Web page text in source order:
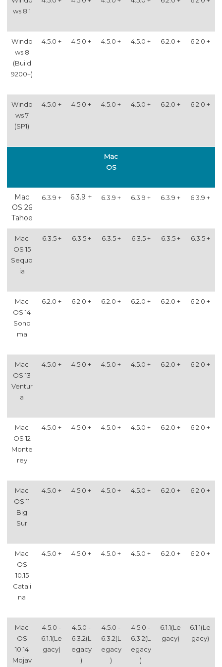
ws 8.1
Windo
ws 8
(Build
9200+)
4.5.0 + 4.5.0 + 4.5.0 + 4.5.0 + 6.2.0 + 6.2.0 +
Windo
ws 7
(SP1)
4.5.0 + 4.5.0 + 4.5.0 + 4.5.0 + 6.2.0 + 6.2.0 +
Mac
OS
Mac
OS 26
Tahoe
6.3.9 + 6.3.9 + 6.3.9 + 6.3.9 + 6.3.9 + 6.3.9 +
Mac
OS 15
Sequo
ia
6.3.5 + 6.3.5 + 6.3.5 + 6.3.5 + 6.3.5 + 6.3.5 +
Mac
OS 14
Sono
ma
6.2.0 + 6.2.0 + 6.2.0 + 6.2.0 + 6.2.0 + 6.2.0 +
Mac
OS 13
Ventur
a
4.5.0 + 4.5.0 + 4.5.0 + 4.5.0 + 6.2.0 + 6.2.0 +
Mac
OS 12
Monte
rey
4.5.0 + 4.5.0 + 4.5.0 + 4.5.0 + 6.2.0 + 6.2.0 +
Mac
OS 11
Big
Sur
4.5.0 + 4.5.0 + 4.5.0 + 4.5.0 + 6.2.0 + 6.2.0 +
Mac
OS
10.15
Catali
na
4.5.0 + 4.5.0 + 4.5.0 + 4.5.0 + 6.2.0 + 6.2.0 +
Mac
OS
10.14
Mojav
4.5.0 -
6.1.1(Le
gacy)
4.5.0 -
6.3.2(L
egacy
)
4.5.0 -
6.3.2(L
egacy
)
4.5.0 -
6.3.2(L
egacy
)
6.1.1(Le
gacy)
6.1.1(Le
gacy)